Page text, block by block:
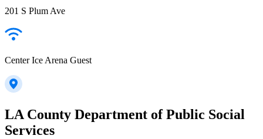
201 S Plum Ave
Center Ice Arena Guest
LA County Department of Public Social
Services